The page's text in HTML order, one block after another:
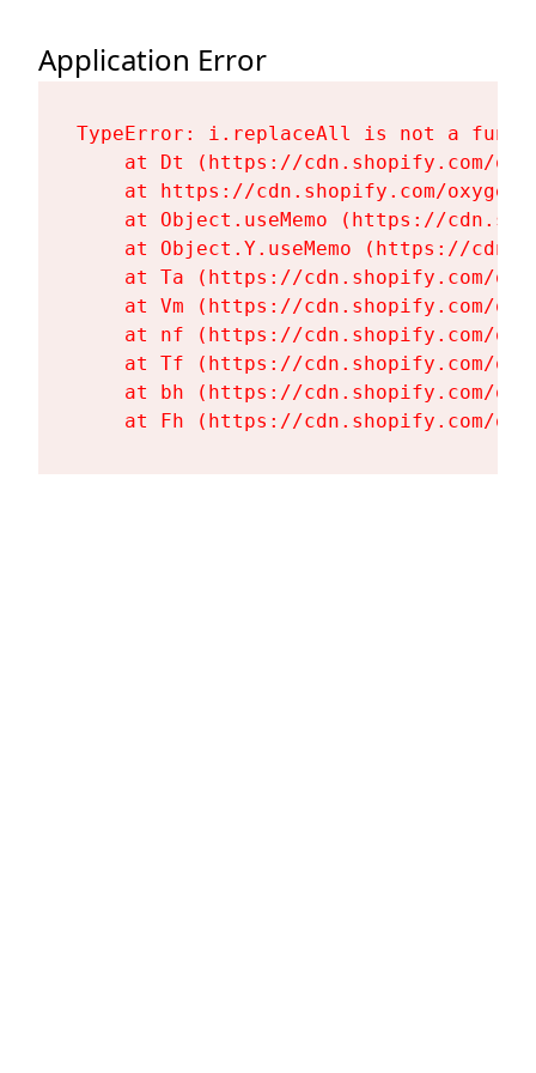
Application Error
TypeError: i.replaceAll is not a
at Dt (https://cdn.shopify.com/
at https://cdn.shopify.com/
at Object.useMemo (https://
at Object.Y.useMemo (https://
at Ta (https://cdn.shopify.com/
at Vm (https://cdn.shopify.com/
at nf (https://cdn.shopify.com/
at Tf (https://cdn.shopify.com/
at bh (https://cdn.shopify.com/
at Fh (https://cdn.shopify.com/